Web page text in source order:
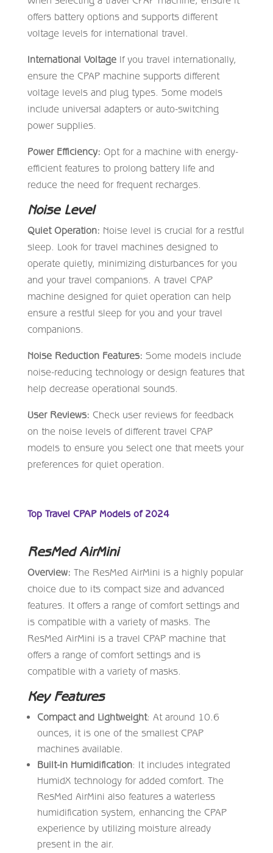
offers battery options and supports different
voltage levels for international travel.
International VoltageIf you travel internationally,
ensure the CPAP machine supports different
voltage levels and plug types. Some models
include universal adapters or auto-switching
power supplies.
Power Efficiency: Opt for a machine with energy-
efficient features to prolong battery life and
reduce the need for frequent recharges.
Noise Level
Quiet Operation: Noise level is crucial for a restful
sleep. Look for travel machines designed to
operate quietly, minimizing disturbances for you
and your travel companions. A travel CPAP
machine designed for quiet operation can help
ensure a restful sleep for you and your travel
companions.
Noise Reduction Features: Some models include
noise-reducing technology or design features that
help decrease operational sounds.
User Reviews: Check user reviews for feedback
on the noise levels of different travel CPAP
models to ensure you select one that meets your
preferences for quiet operation.
Top Travel CPAP Models of 2024
ResMed AirMini
Overview: The ResMed AirMini is a highly popular
choice due to its compact size and advanced
features. It offers a range of comfort settings and
is compatible with a variety of masks. The
ResMed AirMini is a travel CPAP machine that
offers a range of comfort settings and is
compatible with a variety of masks.
Key Features
Compact and Lightweight: At around 10.6
ounces, it is one of the smallest CPAP
machines available.
Built-in Humidification: It includes integrated
HumidX technology for added comfort. The
ResMed AirMini also features a waterless
humidification system, enhancing the CPAP
experience by utilizing moisture already
present in the air.